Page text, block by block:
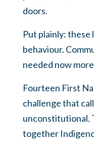
doors.
Put plainly: these
behaviour.
needed now
Fourteen First
challenge that
unconstitutional.
together